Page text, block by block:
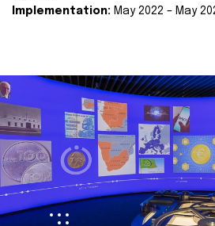
Implementation: May 2022 – May